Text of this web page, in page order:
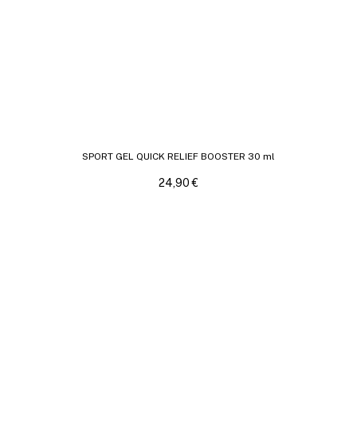
SPORT GEL QUICK RELIEF BOOSTER 30 ml
24,90€